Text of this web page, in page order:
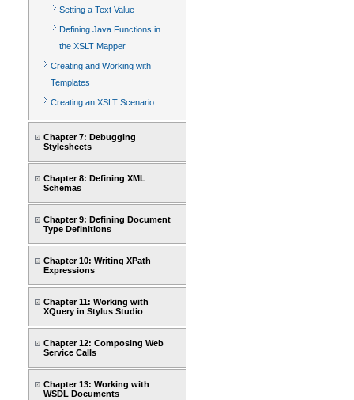
Setting a Text Value
Defining Java Functions in
the XSLT Mapper
Creating and Working with
Templates
Creating an XSLT Scenario
Chapter 7: Debugging
Stylesheets
Chapter 8: Defining XML
Schemas
Chapter 9: Defining Document
Type Definitions
Chapter 10: Writing XPath
Expressions
Chapter 11: Working with
XQuery in Stylus Studio
Chapter 12: Composing Web
Service Calls
Chapter 13: Working with
WSDL Documents